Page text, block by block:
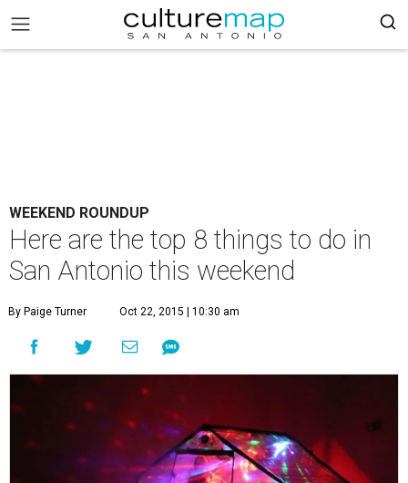
WEEKEND ROUNDUP
Here are the top 8 things to do in
San Antonio this weekend
By Paige Turner Oct 22, 2015 | 10:30 am